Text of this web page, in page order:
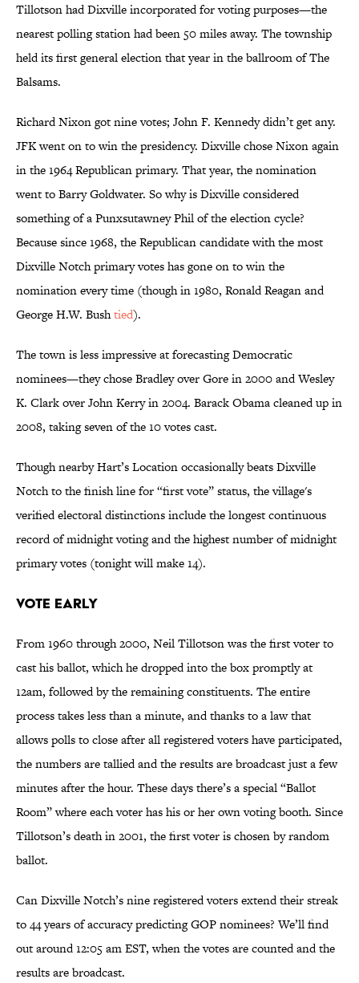
Tillotson had Dixville incorporated for voting purposes—the
nearest polling station had been 50 miles away. The township
held its first general election that year in the ballroom of The
Balsams.
Richard Nixon got nine votes; John F. Kennedy didn’t get any.
JFK went on to win the presidency. Dixville chose Nixon again
in the 1964 Republican primary. That year, the nomination
went to Barry Goldwater. So why is Dixville considered
something of a Punxsutawney Phil of the election cycle?
Because since 1968, the Republican candidate with the most
Dixville Notch primary votes has gone on to win the
nomination every time (though in 1980, Ronald Reagan and
George H.W. Bushtied).
The town is less impressive at forecasting Democratic
nominees—they chose Bradley over Gore in 2000 and Wesley
K. Clark over John Kerry in 2004. Barack Obama cleaned up in
2008, taking seven of the 10 votes cast.
Though nearby Hart’s Location occasionally beats Dixville
Notch to the finish line for “first vote” status, the village's
verified electoral distinctions include the longest continuous
record of midnight voting and the highest number of midnight
primary votes (tonight will make 14).
Vote Early
From 1960 through 2000, Neil Tillotson was the first voter to
cast his ballot, which he dropped into the box promptly at
12am, followed by the remaining constituents. The entire
process takes less than a minute, and thanks to a law that
allows polls to close after all registered voters have participated,
the numbers are tallied and the results are broadcast just a few
minutes after the hour. These days there’s a special “Ballot
Room” where each voter has his or her own voting booth. Since
Tillotson’s death in 2001, the first voter is chosen by random
ballot.
Can Dixville Notch’s nine registered voters extend their streak
to 44 years of accuracy predicting GOP nominees? We’ll find
out around 12:05 am EST, when the votes are counted and the
results are broadcast.